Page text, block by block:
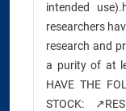
intended
researchers
research and
a purity of at
HAVE THE
STOCK: